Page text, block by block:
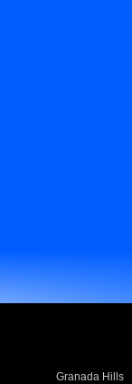
Granada Hills